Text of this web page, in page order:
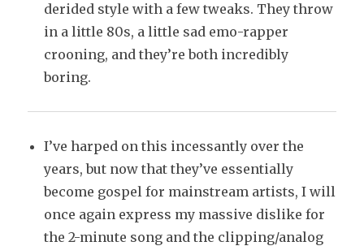
derided style with a few tweaks. They throw
in a little 80s, a little sad emo-rapper
crooning, and they’re both incredibly
boring.
I’ve harped on this incessantly over the
years, but now that they’ve essentially
become gospel for mainstream artists, I will
once again express my massive dislike for
the 2-minute song and the clipping/analog